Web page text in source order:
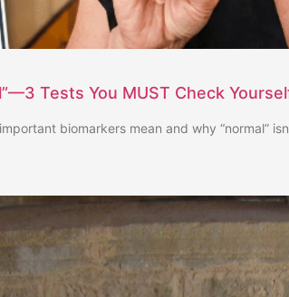
Tests You MUST Check
biomarkers mean and why “normal”